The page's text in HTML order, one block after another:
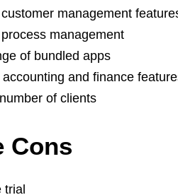
management
management
of bundled apps
and finance
of clients
Cons
trial